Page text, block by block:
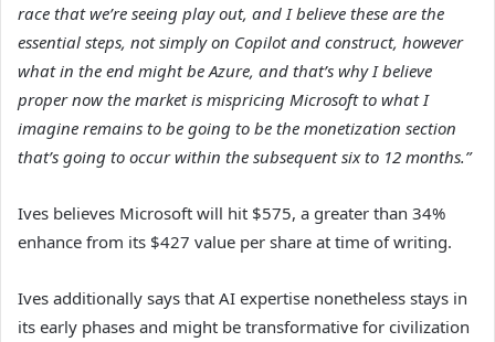
race that we’re seeing play out, and I believe these are the
essential steps, not simply on Copilot and construct, however
what in the end might be Azure, and that’s why I believe
proper now the market is mispricing Microsoft to what I
imagine remains to be going to be the monetization section
that’s going to occur within the subsequent six to 12 months.”
Ives believes Microsoft will hit $575, a greater than 34%
enhance from its $427 value per share at time of writing.
Ives additionally says that AI expertise nonetheless stays in
its early phases and might be transformative for civilization